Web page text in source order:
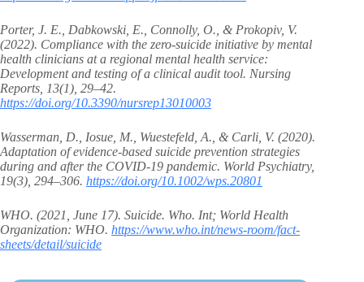
Porter, J. E., Dabkowski, E., Connolly, O., & Prokopiv, V.
(2022). Compliance with the zero-suicide initiative by mental
health clinicians at a regional mental health service:
Development and testing of a clinical audit tool. Nursing
Reports, 13(1), 29–42.
https://doi.org/10.3390/nursrep13010003
Wasserman, D., Iosue, M., Wuestefeld, A., & Carli, V. (2020).
Adaptation of evidence‐based suicide prevention strategies
during and after the COVID‐19 pandemic. World Psychiatry,
19(3), 294–306. https://doi.org/10.1002/wps.20801
WHO. (2021, June 17). Suicide. Who. Int; World Health
Organization: WHO. https://www.who.int/news-room/fact-
sheets/detail/suicide